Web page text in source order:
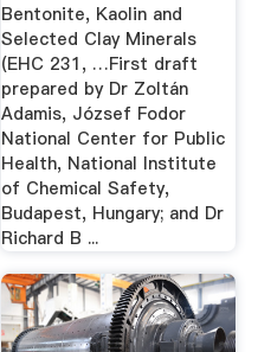
Bentonite, Kaolin and
Selected Clay Minerals
(EHC 231, …First draft
prepared by Dr Zoltán
Adamis, József Fodor
National Center for Public
Health, National Institute
of Chemical Safety,
Budapest, Hungary; and Dr
Richard B ...